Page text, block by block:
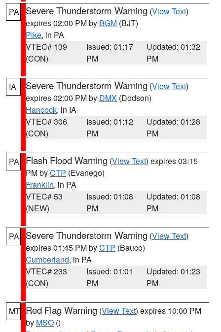
PA Severe Thunderstorm Warning (View Text)
expires 02:00 PM by BGM (BJT)
Pike, in PA
VTEC# 139
(CON)
Issued: 01:17
PM
Updated: 01:32
PM
IA Severe Thunderstorm Warning (View Text)
expires 02:00 PM by DMX (Dodson)
Hancock, in IA
VTEC# 306
(CON)
Issued: 01:12
PM
Updated: 01:28
PM
PA Flash Flood Warning (View Text) expires 03:15
PM byCTP (Evanego)
Franklin, in PA
VTEC# 53
(NEW)
Issued: 01:08
PM
Updated: 01:08
PM
PA Severe Thunderstorm Warning (View Text)
expires 01:45 PM byCTP (Bauco)
Cumberland, in PA
VTEC# 233
(CON)
Issued: 01:01
PM
Updated: 01:23
PM
MT Red Flag Warning (View Text) expires 10:00 PM
by MSO ()